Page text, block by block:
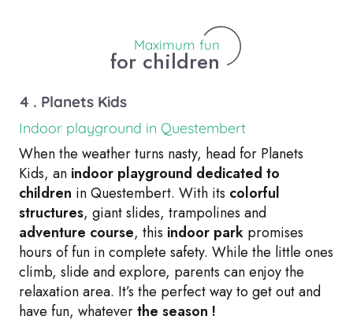
Maximum fun
for children
4 . Planets Kids
Indoor playground in Questembert
When the weather turns nasty, head for Planets
Kids, an indoor playground dedicated to
children in Questembert. With its colorful
structures, giant slides, trampolines and
adventure course, this indoor park promises
hours of fun in complete safety. While the little ones
climb, slide and explore, parents can enjoy the
relaxation area. It’s the perfect way to get out and
have fun, whateverthe season !